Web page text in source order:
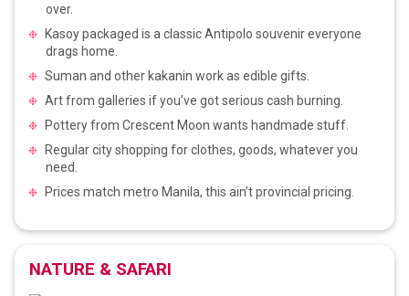
over.
Kasoy packaged is a classic Antipolo souvenir everyone
drags home.
Suman and other kakanin work as edible gifts.
Art from galleries if you’ve got serious cash burning.
Pottery from Crescent Moon wants handmade stuff.
Regular city shopping for clothes, goods, whatever you
need.
Prices match metro Manila, this ain’t provincial pricing.
NATURE & SAFARI